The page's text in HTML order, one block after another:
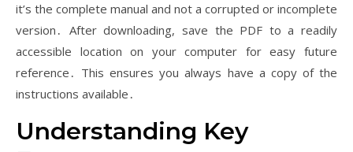
it’s the complete manual and not a corrupted or incomplete
version․ After downloading, save the PDF to a readily
accessible location on your computer for easy future
reference․ This ensures you always have a copy of the
instructions available․
Understanding Key